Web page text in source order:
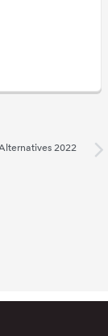
2022